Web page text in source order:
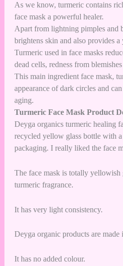
As we know, turmeric contains
face mask a powerful healer.
Apart from lightning pimples and
brightens skin and also provides
Turmeric used in face masks
dead cells, redness from
This main ingredient face mask,
appearance of dark circles and
aging.
Turmeric Face Mask Product
Deyga organics turmeric healing
recycled yellow glass bottle with
packaging. I really liked the face
The face mask is totally
turmeric fragrance.
It has very light consistency.
Deyga organic products are made
It has no added colour.